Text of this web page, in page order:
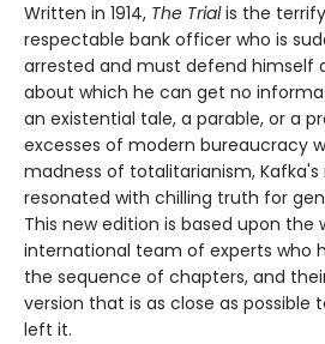
Written in 1914, The Trialis the
respectable bank officer who is
arrested and must defend himself
about which he can get no
an existential tale, a parable, or a
excesses of modern bureaucracy
madness of totalitarianism,
resonated with chilling truth for
This new edition is based upon the
international team of experts who
the sequence of chapters, and
version that is as close as
left it.